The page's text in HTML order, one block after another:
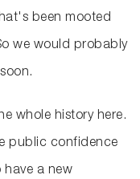
been mooted
we would probably
whole history here.
public confidence
have a new